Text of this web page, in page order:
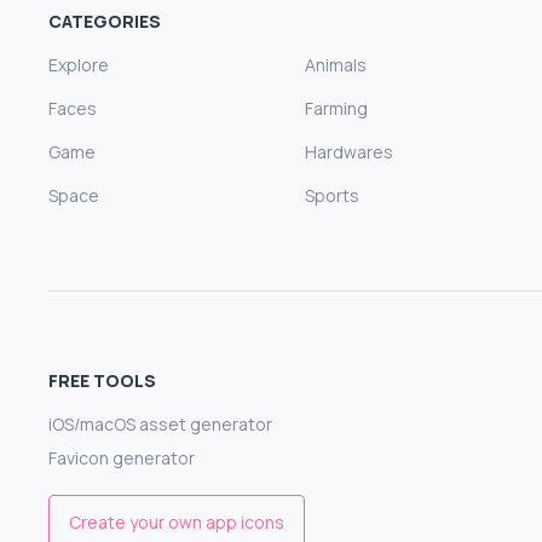
CATEGORIES
Explore
Animals
Faces
Farming
Game
Hardwares
Space
Sports
FREE TOOLS
iOS/macOS asset generator
Favicon generator
Create your own app icons